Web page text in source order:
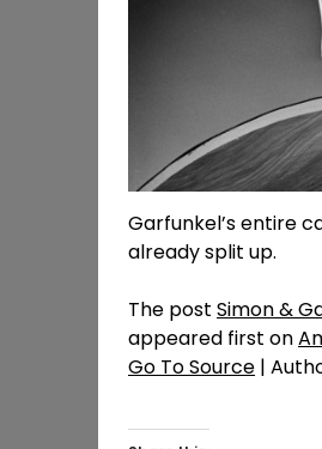
Garfunkel’s entire
already split up.
The post Simon &
appeared first on
Go To Source |